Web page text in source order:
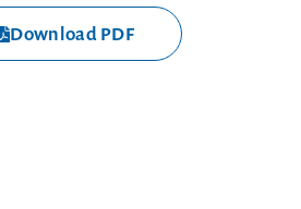
Download PDF